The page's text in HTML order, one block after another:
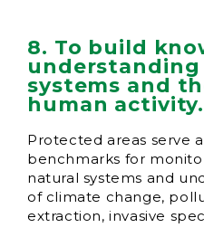
8. To build
systems and
human activity.
Protected areas serve
benchmarks for
natural systems and
of climate change,
extraction, invasive